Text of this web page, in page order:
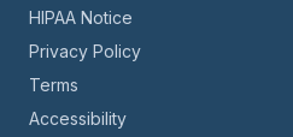
HIPAA Notice
Privacy Policy
Terms
Accessibility